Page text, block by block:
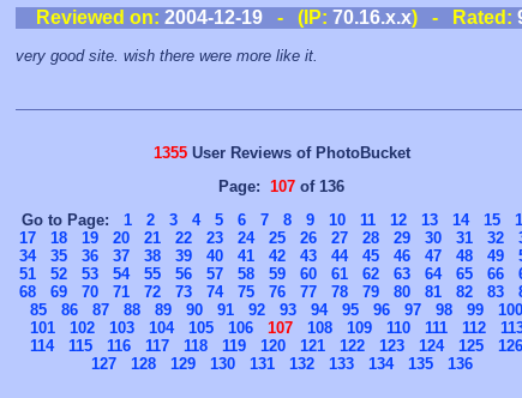
Reviewed on: 2004-12-19- (IP: 70.16.x.x) - Rated:
very good site. wish there were more like it.
1355User Reviews of PhotoBucket
Page: 107 of 136
Go to Page: 1 2 3 4 5 6 7 8 9 10 11 12 13 14 15
17
18 19 20 21 22 23 24 25 26 27 28 29 30 31 32
34
35 36 37 38 39 40 41 42 43 44 45 46 47 48 49
51
52 53 54 55 56 57 58 59 60 61 62 63 64 65 66
68
69 70 71 72 73 74 75 76 77 78 79 80 81 82 83
85
86 87 88 89 90 91 92 93 94 95 96 97 98 99
100
101
102 103 104 105 106 107 108 109 110 111 112
114
115 116 117 118 119 120 121 122 123 124 125
126
127
128 129 130 131 132 133 134 135 136